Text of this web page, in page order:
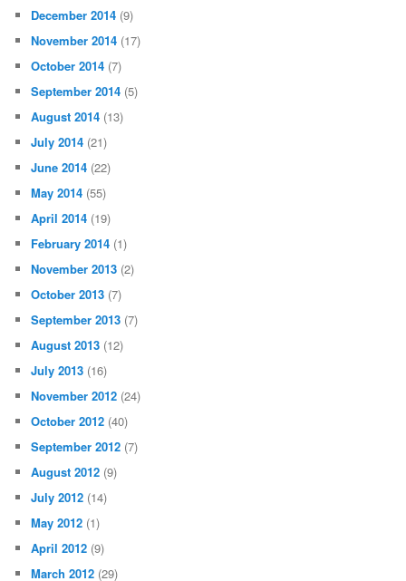
December 2014 (9)
November 2014 (17)
October 2014 (7)
September 2014 (5)
August 2014 (13)
July 2014 (21)
June 2014 (22)
May 2014 (55)
April 2014 (19)
February 2014 (1)
November 2013 (2)
October 2013 (7)
September 2013 (7)
August 2013 (12)
July 2013 (16)
November 2012 (24)
October 2012 (40)
September 2012 (7)
August 2012 (9)
July 2012 (14)
May 2012 (1)
April 2012 (9)
March 2012 (29)